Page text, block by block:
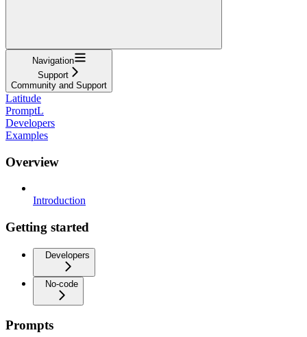
Navigation
Support
Community and Support
Latitude
PromptL
Developers
Examples
Overview
Introduction
Getting started
Developers
No-code
Prompts